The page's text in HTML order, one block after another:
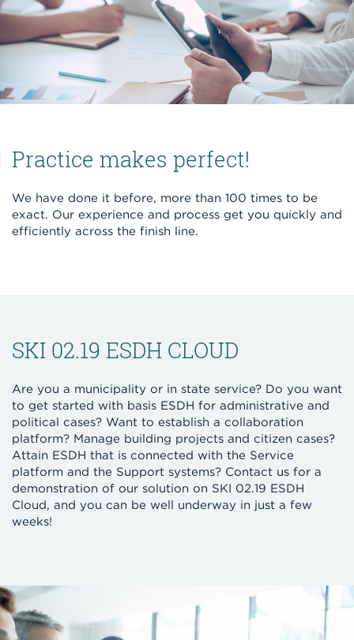
Practice makes perfect!
We have done it before, more than 100 times to be
exact. Our experience and process get you quickly and
efficiently across the finish line.
SKI 02.19 ESDH CLOUD
Are you a municipality or in state service? Do you want
to get started with basis ESDH for administrative and
political cases? Want to establish a collaboration
platform? Manage building projects and citizen cases?
Attain ESDH that is connected with the Service
platform and the Support systems? Contact us for a
demonstration of our solution on SKI 02.19 ESDH
Cloud, and you can be well underway in just a few
weeks!